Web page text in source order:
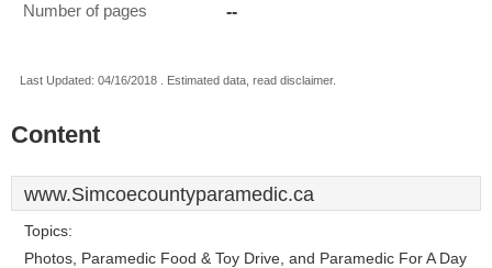
Number of pages --
Last Updated: 04/16/2018 . Estimated data, read disclaimer.
Content
www.Simcoecountyparamedic.ca
Topics:
Photos, Paramedic Food & Toy Drive, and Paramedic For A Day